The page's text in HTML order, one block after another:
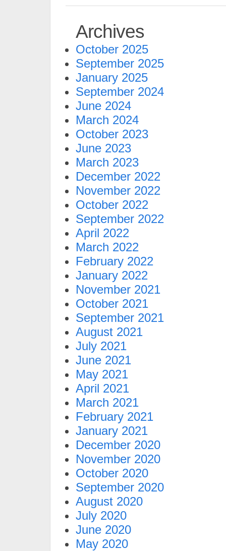
Archives
October 2025
September 2025
January 2025
September 2024
June 2024
March 2024
October 2023
June 2023
March 2023
December 2022
November 2022
October 2022
September 2022
April 2022
March 2022
February 2022
January 2022
November 2021
October 2021
September 2021
August 2021
July 2021
June 2021
May 2021
April 2021
March 2021
February 2021
January 2021
December 2020
November 2020
October 2020
September 2020
August 2020
July 2020
June 2020
May 2020